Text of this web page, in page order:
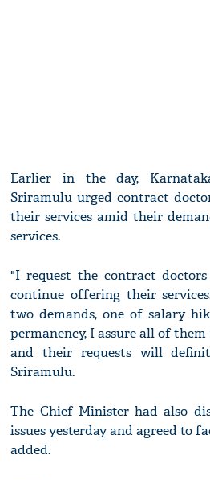
Earlier in the day,
Sriramulu urged contract
their services amid their
services.
"I request the contract
continue offering their
two demands, one of salary
permanency, I assure all of
and their requests will
Sriramulu.
The Chief Minister had also
issues yesterday and agreed to
added.